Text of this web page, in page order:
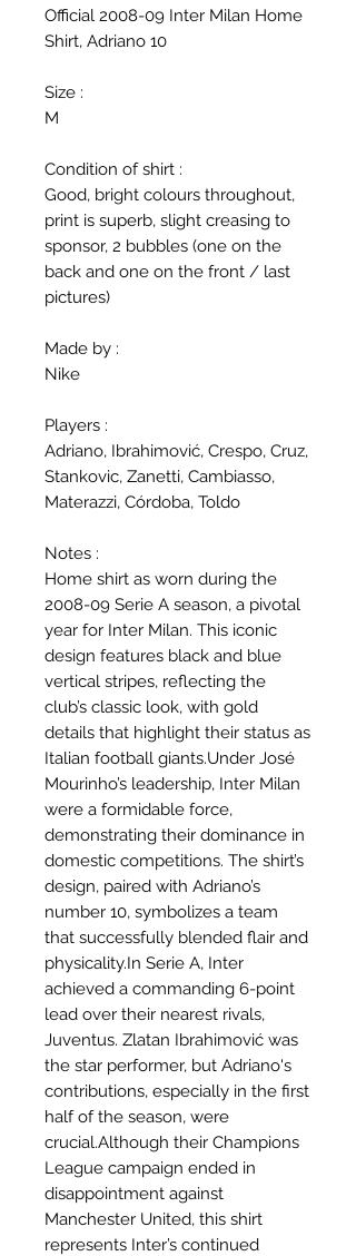
Official 2008-09 Inter Milan Home
Shirt, Adriano 10
Size :
M
Condition of shirt :
Good, bright colours throughout,
print is superb, slight creasing to
sponsor, 2 bubbles (one on the
back and one on the front / last
pictures)
Made by :
Nike
Players :
Adriano, Ibrahimović, Crespo, Cruz,
Stankovic, Zanetti, Cambiasso,
Materazzi, Córdoba, Toldo
Notes :
Home shirt as worn during the
2008-09 Serie A season, a pivotal
year for Inter Milan. This iconic
design features black and blue
vertical stripes, reflecting the
club’s classic look, with gold
details that highlight their status as
Italian football giants.Under José
Mourinho’s leadership, Inter Milan
were a formidable force,
demonstrating their dominance in
domestic competitions. The shirt’s
design, paired with Adriano’s
number 10, symbolizes a team
that successfully blended flair and
physicality.In Serie A, Inter
achieved a commanding 6-point
lead over their nearest rivals,
Juventus. Zlatan Ibrahimović was
the star performer, but Adriano's
contributions, especially in the first
half of the season, were
crucial.Although their Champions
League campaign ended in
disappointment against
Manchester United, this shirt
represents Inter’s continued